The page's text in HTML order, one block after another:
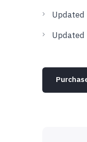
Updated
Updated